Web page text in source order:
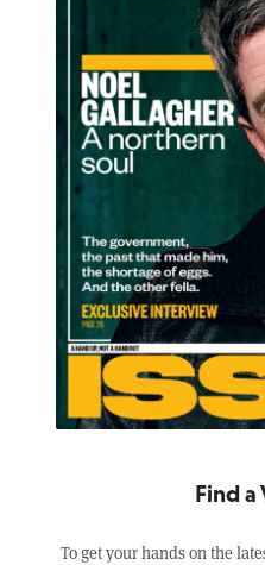
Find a
To get your hands on the